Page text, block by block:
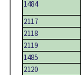
1484
2117
2118
2119
1485
2120